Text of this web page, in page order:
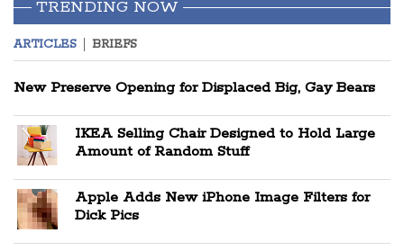
TRENDING NOW
ARTICLES BRIEFS
New Preserve Opening for Displaced Big, Gay Bears
IKEA Selling Chair Designed to Hold Large
Amount of Random Stuff
Apple Adds New iPhone Image Filters for
Dick Pics